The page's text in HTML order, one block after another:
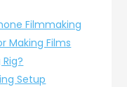
Filmmaking
Making Films
Setup